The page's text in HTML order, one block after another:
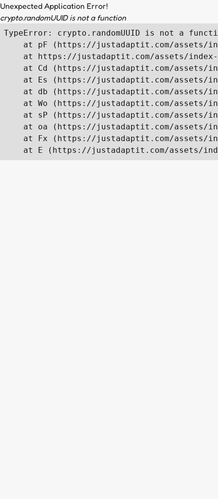
Unexpected Application Error!
crypto.randomUUID is not a function
TypeError: crypto.randomUUID is not a
at pF (https://justadaptit.com/assets/
at https://justadaptit.com/assets/
at Cd (https://justadaptit.com/assets/
at Es (https://justadaptit.com/assets/
at db (https://justadaptit.com/assets/
at Wo (https://justadaptit.com/assets/
at sP (https://justadaptit.com/assets/
at oa (https://justadaptit.com/assets/
at Fx (https://justadaptit.com/assets/
at E (https://justadaptit.com/assets/